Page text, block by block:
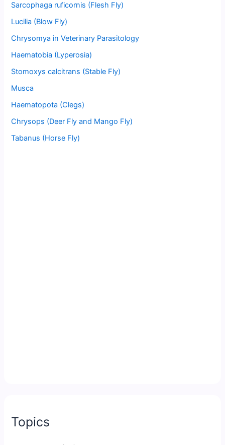
Sarcophaga ruficornis (Flesh Fly)
Lucilia (Blow Fly)
Chrysomya in Veterinary Parasitology
Haematobia (Lyperosia)
Stomoxys calcitrans (Stable Fly)
Musca
Haematopota (Clegs)
Chrysops (Deer Fly and Mango Fly)
Tabanus (Horse Fly)
Topics